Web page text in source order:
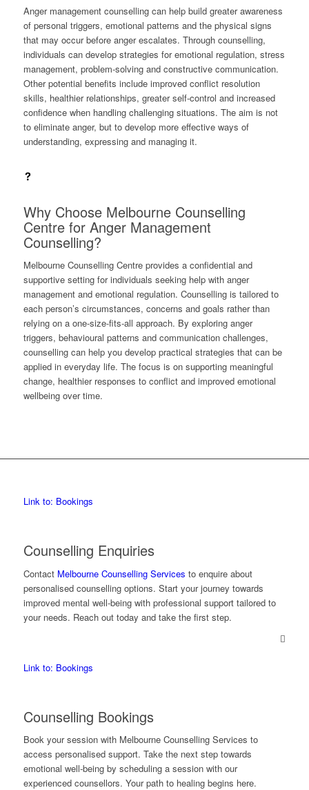
Anger management counselling can help build greater awareness
of personal triggers, emotional patterns and the physical signs
that may occur before anger escalates. Through counselling,
individuals can develop strategies for emotional regulation, stress
management, problem-solving and constructive communication.
Other potential benefits include improved conflict resolution
skills, healthier relationships, greater self-control and increased
confidence when handling challenging situations. The aim is not
to eliminate anger, but to develop more effective ways of
understanding, expressing and managing it.
Why Choose Melbourne Counselling
Centre for Anger Management
Counselling?
Melbourne Counselling Centre provides a confidential and
supportive setting for individuals seeking help with anger
management and emotional regulation. Counselling is tailored to
each person’s circumstances, concerns and goals rather than
relying on a one-size-fits-all approach. By exploring anger
triggers, behavioural patterns and communication challenges,
counselling can help you develop practical strategies that can be
applied in everyday life. The focus is on supporting meaningful
change, healthier responses to conflict and improved emotional
wellbeing over time.
Link to: Bookings
Counselling Enquiries
Contact Melbourne Counselling Services to enquire about
personalised counselling options. Start your journey towards
improved mental well-being with professional support tailored to
your needs. Reach out today and take the first step.
Link to: Bookings
Counselling Bookings
Book your session with Melbourne Counselling Services to
access personalised support. Take the next step towards
emotional well-being by scheduling a session with our
experienced counsellors. Your path to healing begins here.